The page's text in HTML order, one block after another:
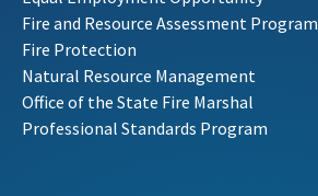
Fire and Resource Assessment Program
Fire Protection
Natural Resource Management
Office of the State Fire Marshal
Professional Standards Program